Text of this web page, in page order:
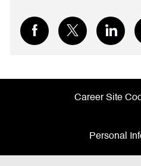
Share
via
Share
via
via
Career Site
Personal